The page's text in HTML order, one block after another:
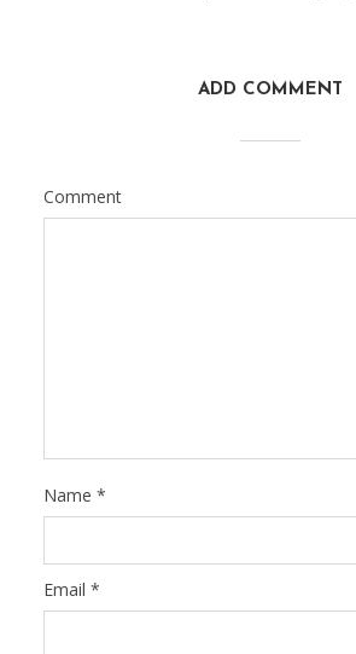
ADD COMMENT
Comment
Name *
Email *